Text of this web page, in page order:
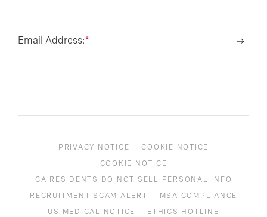
*
Email Address:
PRIVACY NOTICE
COOKIE NOTICE
COOKIE NOTICE
CA RESIDENTS DO NOT SELL PERSONAL INFO
RECRUITMENT SCAM ALERT
MSA COMPLIANCE
US MEDICAL NOTICE
ETHICS HOTLINE